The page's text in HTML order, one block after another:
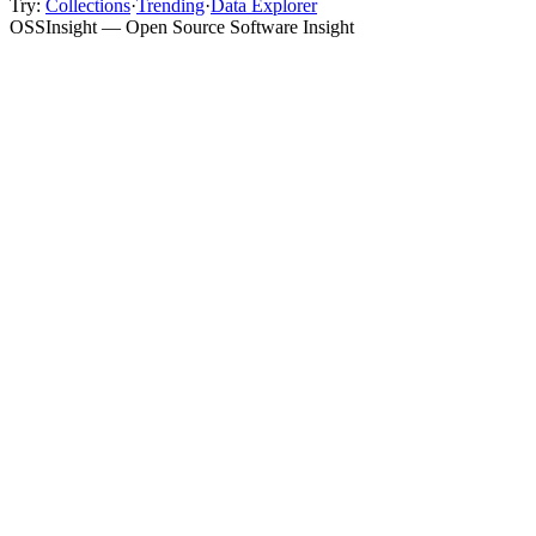
Try: Collections·Trending· Data Explorer
OSSInsight — Open Source Software Insight